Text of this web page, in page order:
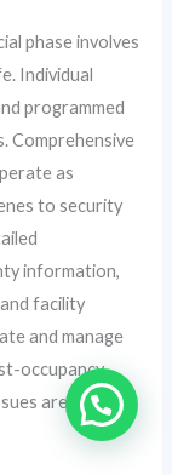
phase involves
Individual
programmed
Comprehensive
as
to security
information,
facility
and manage
occupancy
are swiftly